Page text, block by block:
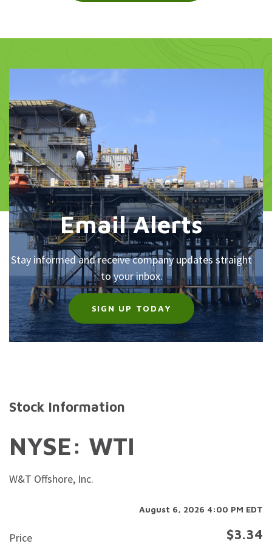
Email Alerts
Stay informed and receive company updates straight
to your inbox.
SIGN UP TODAY
Stock Information
NYSE: WTI
W&T Offshore, Inc.
August 6, 2026 4:00 PM EDT
Price $3.34